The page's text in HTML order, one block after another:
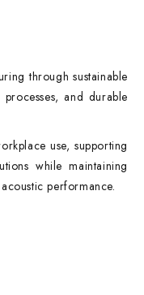
through sustainable
and durable
use, supporting
while maintaining
performance.